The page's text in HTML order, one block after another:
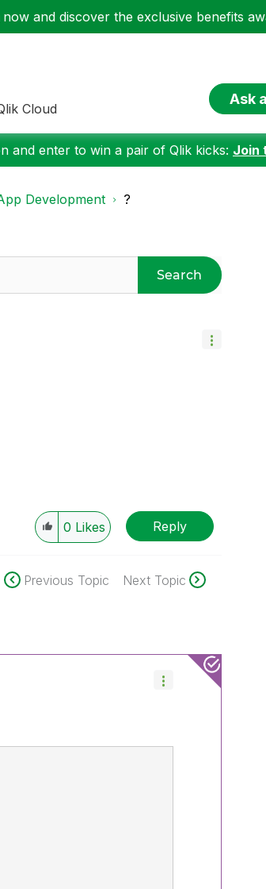
now and discover the exclusive benefits
Cloud
Ask
and enter to win a pair of Qlik kicks: Join
Development ?
Search
0 Likes Reply
Previous Topic Next Topic